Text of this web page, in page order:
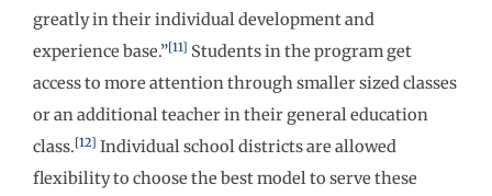
greatly in their individual development and
experience base.”[11] Students in the program get
access to more attention through smaller sized classes
or an additional teacher in their general education
class.[12] Individual school districts are allowed
flexibility to choose the best model to serve these